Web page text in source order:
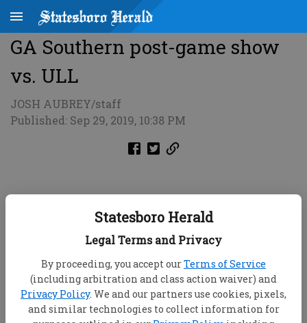
Statesboro Herald
Legal Terms and Privacy
By proceeding, you accept ourTerms of Service
(including arbitration and class action waiver) and
Privacy Policy. We and our partners use cookies, pixels,
and similar technologies to collect information for
GA Southern post-game show
vs. ULL
JOSH AUBREY/staff
Published: Sep 29, 2019, 10:38 PM